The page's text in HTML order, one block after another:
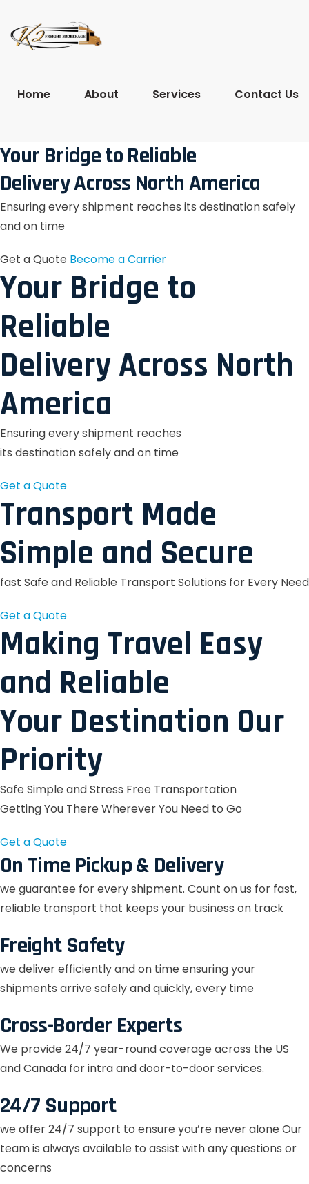
Home About Services Contact Us
Your Bridge to Reliable
Delivery Across North America
Ensuring every shipment reaches its destination safely
and on time
Get a Quote Become a Carrier
Your Bridge to
Reliable
Delivery Across North
America
Ensuring every shipment reaches
its destination safely and on time
Get a Quote
Transport Made
Simple and Secure
fast Safe and Reliable Transport Solutions for Every Need
Get a Quote
Making Travel Easy
and Reliable
Your Destination Our
Priority
Safe Simple and Stress Free Transportation
Getting You There Wherever You Need to Go
Get a Quote
On Time Pickup & Delivery
we guarantee for every shipment. Count on us for fast,
reliable transport that keeps your business on track
Freight Safety
we deliver efficiently and on time ensuring your
shipments arrive safely and quickly, every time
Cross-Border Experts
We provide 24/7 year-round coverage across the US
and Canada for intra and door-to-door services.
24/7 Support
we offer 24/7 support to ensure you’re never alone Our
team is always available to assist with any questions or
concerns